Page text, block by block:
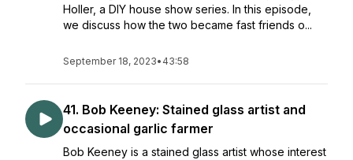
Holler, a DIY house show series. In this episode,
we discuss how the two became fast friends o...
September 18, 2023• 43:58
41. Bob Keeney: Stained glass artist and
occasional garlic farmer
Bob Keeney is a stained glass artist whose interest